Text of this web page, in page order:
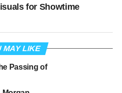
for Showtime
MAY LIKE
Passing of